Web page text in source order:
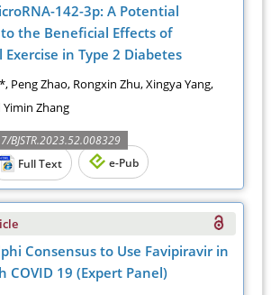
142-3p: A Potential
the Beneficial Effects of
in Type 2 Diabetes
Peng Zhao, Rongxin Zhu, Xingya Yang,
Yimin Zhang
BJSTR.2023.52.008329
Full Text e-Pub
Consensus to Use Favipiravir in
COVID 19 (Expert Panel)